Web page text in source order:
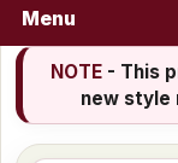
Menu
NOTE- This
new style